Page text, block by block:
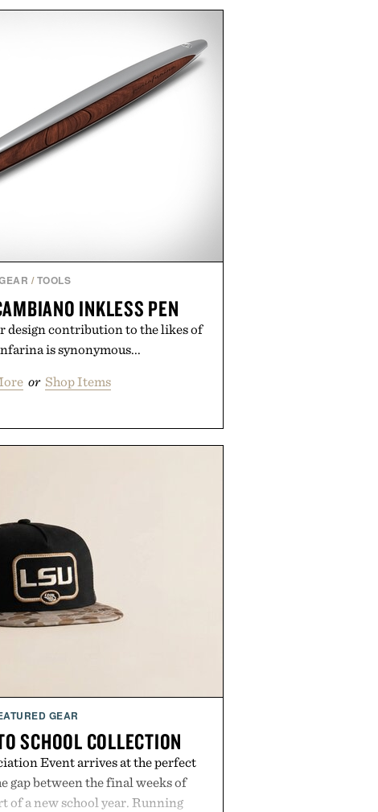
/ TOOLS
INKLESS PEN
design contribution to the likes of
is synonymous...
or Shop Items
GEAR
SCHOOL COLLECTION
Event arrives at the perfect
gap between the final weeks of
of a new school year. Running